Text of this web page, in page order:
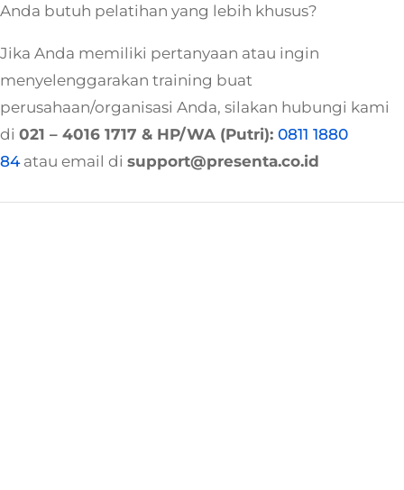
Anda butuh pelatihan yang lebih khusus?
Jika Anda memiliki pertanyaan atau ingin
menyelenggarakan training buat
perusahaan/organisasi Anda, silakan hubungi kami
di 021 – 4016 1717 & HP/WA (Putri): 0811 1880
84atau email di support@presenta.co.id